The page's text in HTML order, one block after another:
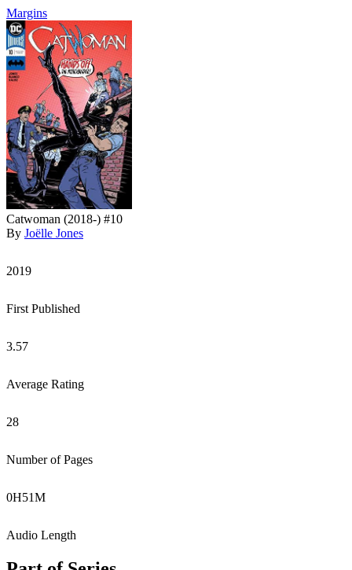
Margins
Catwoman (2018-) #10
By Joëlle Jones
2019
First Published
3.57
Average Rating
28
Number of Pages
0H51M
Audio Length